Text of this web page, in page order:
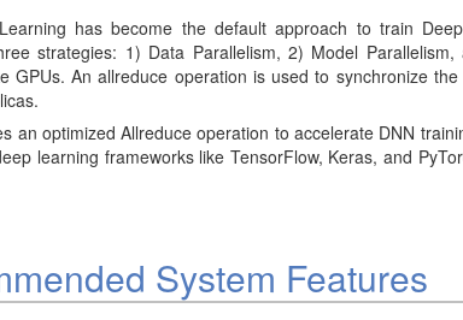
has become the default approach to train
strategies: 1) Data Parallelism, 2) Model
GPUs. An allreduce operation is used to synchronize
an optimized Allreduce operation to accelerate DNN
learning frameworks like TensorFlow, Keras, and
System Features